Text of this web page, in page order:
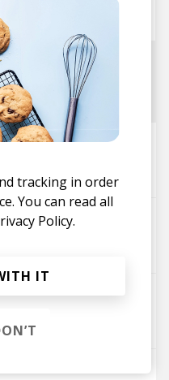
tracking in order
You can read all
Policy.
IT